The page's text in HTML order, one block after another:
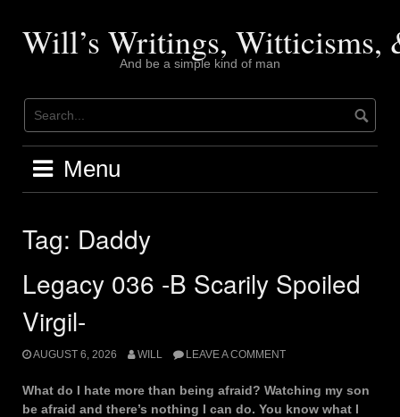
contentWill’s Writings, Witticisms,
And be a simple kind of man
Menu
Tag: Daddy
Legacy 036 -B Scarily Spoiled
Virgil-
AUGUST 6, 2026 WILL LEAVE A COMMENT
What do I hate more than being afraid? Watching my son
be afraid and there’s nothing I can do. You know what I